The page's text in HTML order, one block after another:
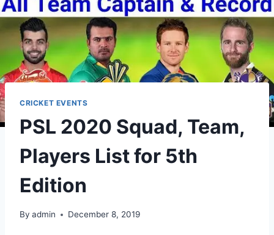
CRICKET EVENTS
PSL 2020 Squad, Team,
Players List for 5th
Edition
By admin December 8, 2019